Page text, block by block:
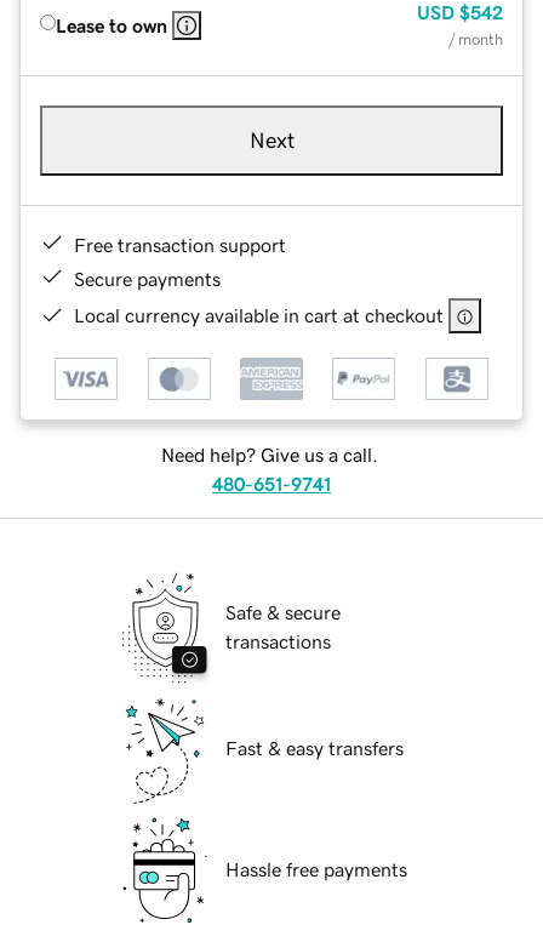
Lease to own
USD $542
/ month
Next
Free transaction support
Secure payments
Local currency available in cart at checkout
Need help? Give us a call.
480-651-9741
Safe & secure
transactions
Fast & easy transfers
Hassle free payments